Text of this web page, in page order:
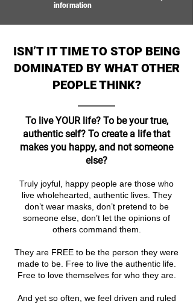
information
ISN’T IT TIME TO STOP BEING
DOMINATED BY WHAT OTHER
PEOPLE THINK?
To live YOUR life? To be your true,
authentic self? To create a life that
makes you happy, and not someone
else?
Truly joyful, happy people are those who
live wholehearted, authentic lives. They
don’t wear masks, don’t pretend to be
someone else, don’t let the opinions of
others command them.
They are FREE to be the person they were
made to be. Free to live the authentic life.
Free to love themselves for who they are.
And yet so often, we feel driven and ruled